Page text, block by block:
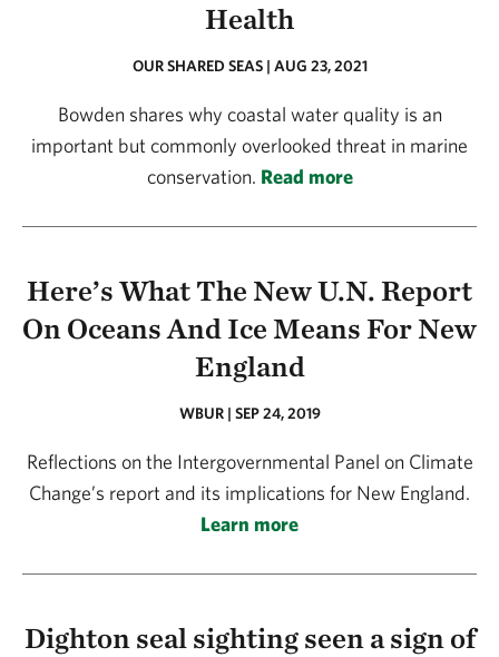
Health
OUR SHARED SEAS | AUG 23, 2021
Bowden shares why coastal water quality is an
important but commonly overlooked threat in marine
conservation. Read more
Here’s What The New U.N. Report
On Oceans And Ice Means For New
England
WBUR | SEP 24, 2019
Reflections on the Intergovernmental Panel on Climate
Change’s report and its implications for New England.
Learn more
Dighton seal sighting seen a sign of